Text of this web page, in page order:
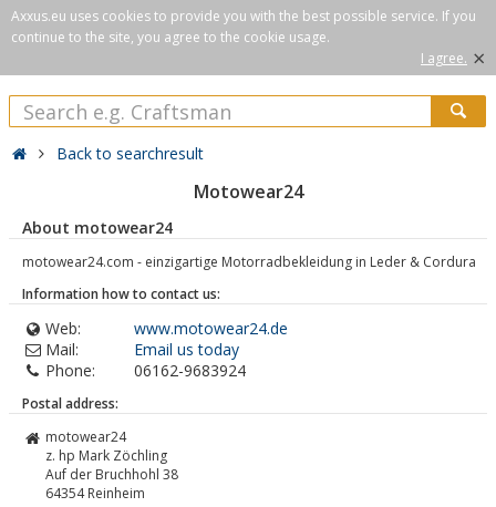
Axxus.eu uses cookies to provide you with the best possible service. If you
continue to the site, you agree to the cookie usage.
I agree. ×
Back to searchresult
Motowear24
About motowear24
motowear24.com - einzigartige Motorradbekleidung in Leder & Cordura
Information how to contact us:
Web:
www.motowear24.de
Mail:
Email us today
Phone:
06162-9683924
Postal address:
motowear24
z. hp Mark Zöchling
Auf der Bruchhohl 38
64354 Reinheim